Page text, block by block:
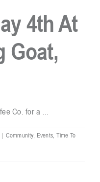
4th At
Goat,
Co. for a ...
| Community Events Time To